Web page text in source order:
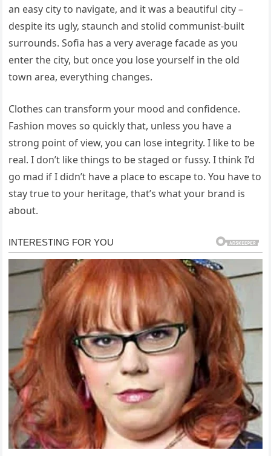
an easy city to navigate, and it was a beautiful city –
despite its ugly, staunch and stolid communist-built
surrounds. Sofia has a very average facade as you
enter the city, but once you lose yourself in the old
town area, everything changes.
Clothes can transform your mood and confidence.
Fashion moves so quickly that, unless you have a
strong point of view, you can lose integrity. I like to be
real. I don’t like things to be staged or fussy. I think I’d
go mad if I didn’t have a place to escape to. You have to
stay true to your heritage, that’s what your brand is
about.